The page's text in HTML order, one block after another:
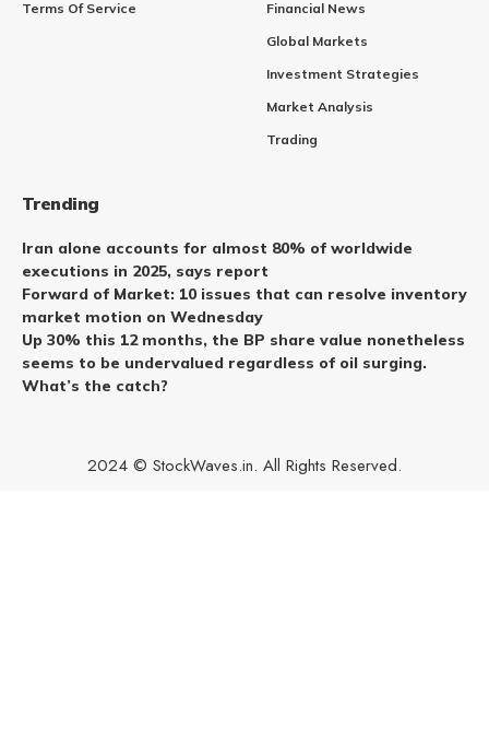
Terms Of Service
Financial News
Global Markets
Investment Strategies
Market Analysis
Trading
Trending
Iran alone accounts for almost 80% of worldwide
executions in 2025, says report
Forward of Market: 10 issues that can resolve inventory
market motion on Wednesday
Up 30% this 12 months, the BP share value nonetheless
seems to be undervalued regardless of oil surging.
What’s the catch?
2024 © StockWaves.in. All Rights Reserved.